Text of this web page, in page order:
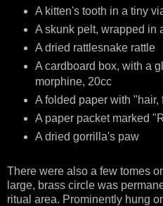
A kitten's tooth in a tiny
A skunk pelt, wrapped in
A dried rattlesnake rattle
A cardboard box, with a
morphine, 20cc
A folded paper with
A paper packet marked
A dried gorrilla's paw
There were also a few tomes
large, brass circle was
ritual area. Prominently hung